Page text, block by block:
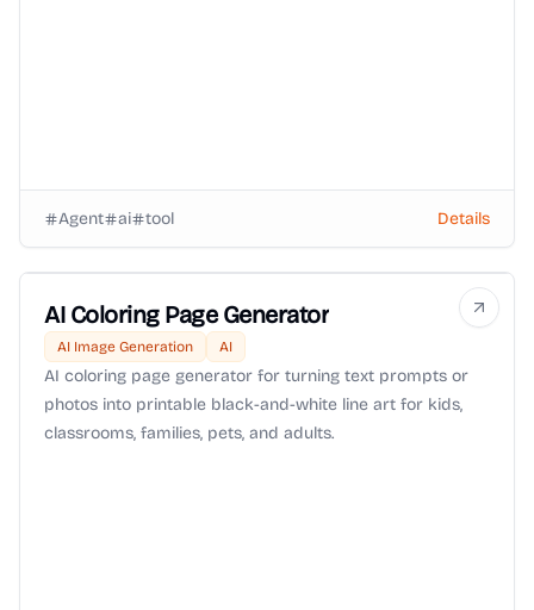
Agent ai tool Details
AI Coloring Page Generator
AI Image Generation AI
AI coloring page generator for turning text prompts or
photos into printable black-and-white line art for kids,
classrooms, families, pets, and adults.